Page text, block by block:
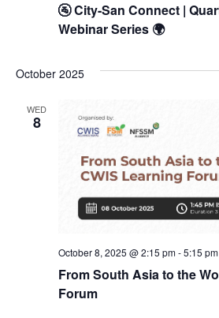
🚰 City-San Connect |
Webinar Series 🌍
October 2025
WED
8
From South Asia to the
Forum
October 8, 2025 @ 2:15 pm-5:15 pm